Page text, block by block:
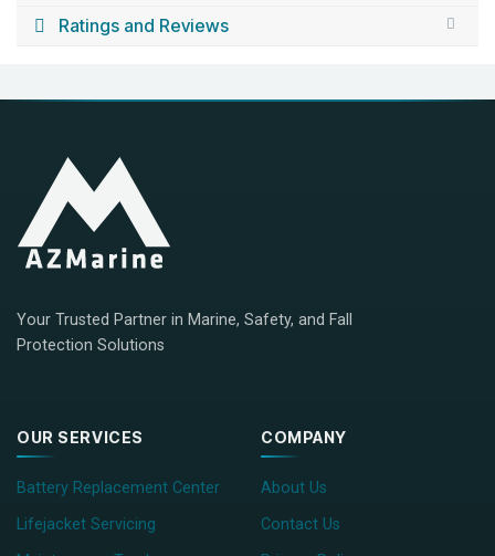
Ratings and Reviews
Your Trusted Partner in Marine, Safety, and Fall
Protection Solutions
OUR SERVICES
Battery Replacement Center
Lifejacket Servicing
COMPANY
About Us
Contact Us